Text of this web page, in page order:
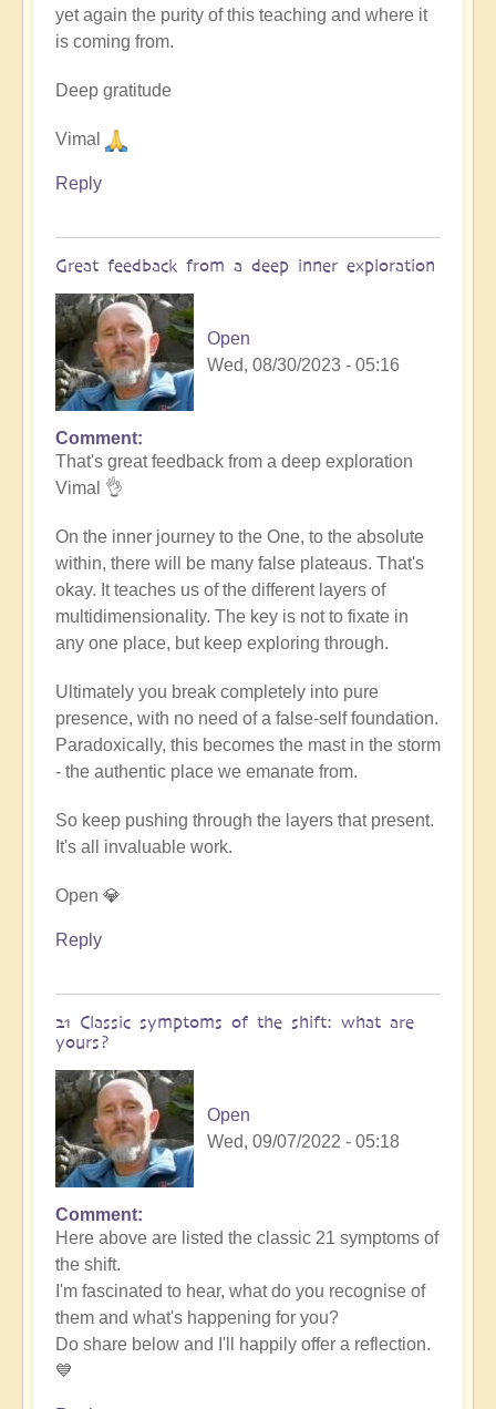
yet again the purity of this teaching and where it
is coming from.
Deep gratitude
Vimal
Reply
Great feedback from a deep inner exploration
Open
Wed, 08/30/2023 - 05:16
In
reply
to
of
the
ego
by
Vimal
Comment
That's great feedback from a deep exploration
Vimal 👌
On the inner journey to the One, to the absolute
within, there will be many false plateaus. That's
okay. It teaches us of the different layers of
multidimensionality. The key is not to fixate in
any one place, but keep exploring through.
Ultimately you break completely into pure
presence, with no need of a false-self foundation.
Paradoxically, this becomes the mast in the storm
- the authentic place we emanate from.
So keep pushing through the layers that present.
It's all invaluable work.
Open 💎
Reply
21 Classic symptoms of the shift: what are
yours?
Open
Wed, 09/07/2022 - 05:18
Comment
Here above are listed the classic 21 symptoms of
the shift.
I'm fascinated to hear, what do you recognise of
them and what's happening for you?
Do share below and I'll happily offer a reflection.
💙